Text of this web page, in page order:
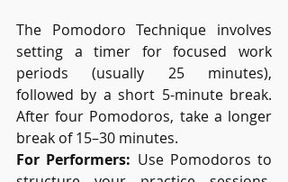
The Pomodoro Technique involves
setting a timer for focused work
periods (usually 25 minutes),
followed by a short 5-minute break.
After four Pomodoros, take a longer
break of 15–30 minutes.
For Performers: Use Pomodoros to